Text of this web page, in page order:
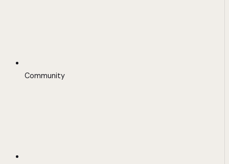
Community